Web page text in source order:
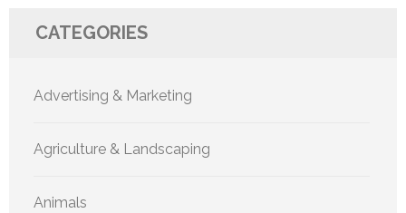
CATEGORIES
Advertising & Marketing
Agriculture & Landscaping
Animals